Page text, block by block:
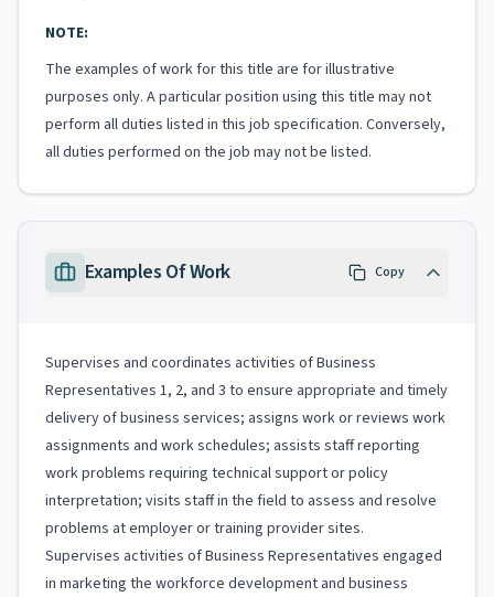
NOTE:
The examples of work for this title are for illustrative
purposes only. A particular position using this title may not
perform all duties listed in this job specification. Conversely,
all duties performed on the job may not be listed.
Examples Of Work Copy
Supervises and coordinates activities of Business
Representatives 1, 2, and 3 to ensure appropriate and timely
delivery of business services; assigns work or reviews work
assignments and work schedules; assists staff reporting
work problems requiring technical support or policy
interpretation; visits staff in the field to assess and resolve
problems at employer or training provider sites.
Supervises activities of Business Representatives engaged
in marketing the workforce development and business